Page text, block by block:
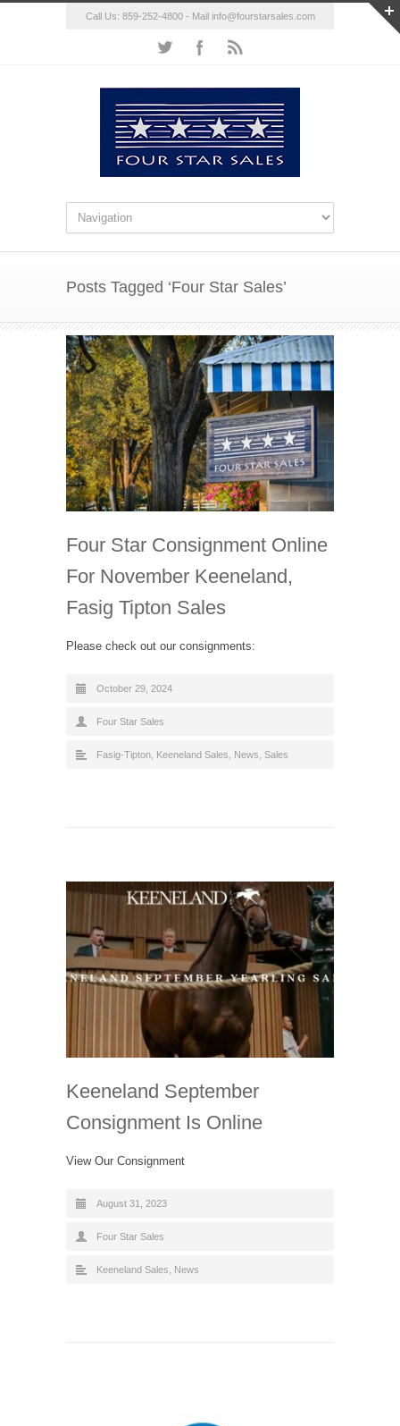
Call Us: 859-252-4800 - Mail info@fourstarsales.com
Posts Tagged ‘Four Star Sales’
Four Star Consignment Online
For November Keeneland,
Fasig Tipton Sales
Please check out our consignments:
October 29, 2024
Four Star Sales
Fasig-Tipton Keeneland Sales News Sales
Keeneland September
Consignment Is Online
View Our Consignment
August 31, 2023
Four Star Sales
Keeneland Sales News